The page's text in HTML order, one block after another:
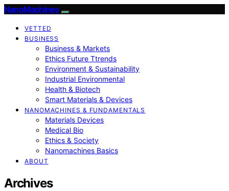
NanoMachines
VETTED
BUSINESS
Business & Markets
Ethics Future Ttrends
Environment & Sustainability
Industrial Environmental
Health & Biotech
Smart Materials & Devices
NANOMACHINES & FUNDAMENTALS
Materials Devices
Medical Bio
Ethics & Society
Nanomachines Basics
ABOUT
Archives